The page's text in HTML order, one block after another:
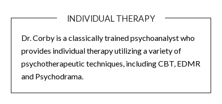
INDIVIDUAL THERAPY
Dr. Corby is a classically trained psychoanalyst who
provides individual therapy utilizing a variety of
psychotherapeutic techniques, including CBT, EDMR
and Psychodrama.